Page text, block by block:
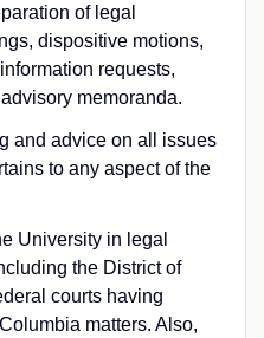
of legal
dispositive motions,
requests,
memoranda.
and advice on all issues
to any aspect of the
University in legal
the District of
courts having
matters. Also,